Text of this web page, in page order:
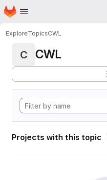
Skip to main content
Homepage
ExploreTopicsCWL
C CWL
Projects with this topic